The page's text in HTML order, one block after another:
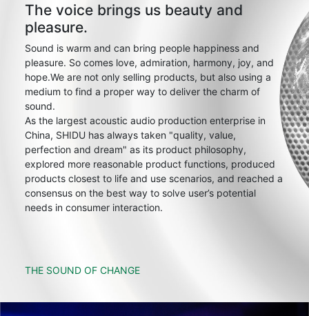
The voice brings us beauty and
pleasure.
Sound is warm and can bring people happiness and
pleasure. So comes love, admiration, harmony, joy, and
hope.We are not only selling products, but also using a
medium to find a proper way to deliver the charm of
sound.
As the largest acoustic audio production enterprise in
China, SHIDU has always taken "quality, value,
perfection and dream" as its product philosophy,
explored more reasonable product functions, produced
products closest to life and use scenarios, and reached a
consensus on the best way to solve user’s potential
needs in consumer interaction.
THE SOUND OF CHANGE